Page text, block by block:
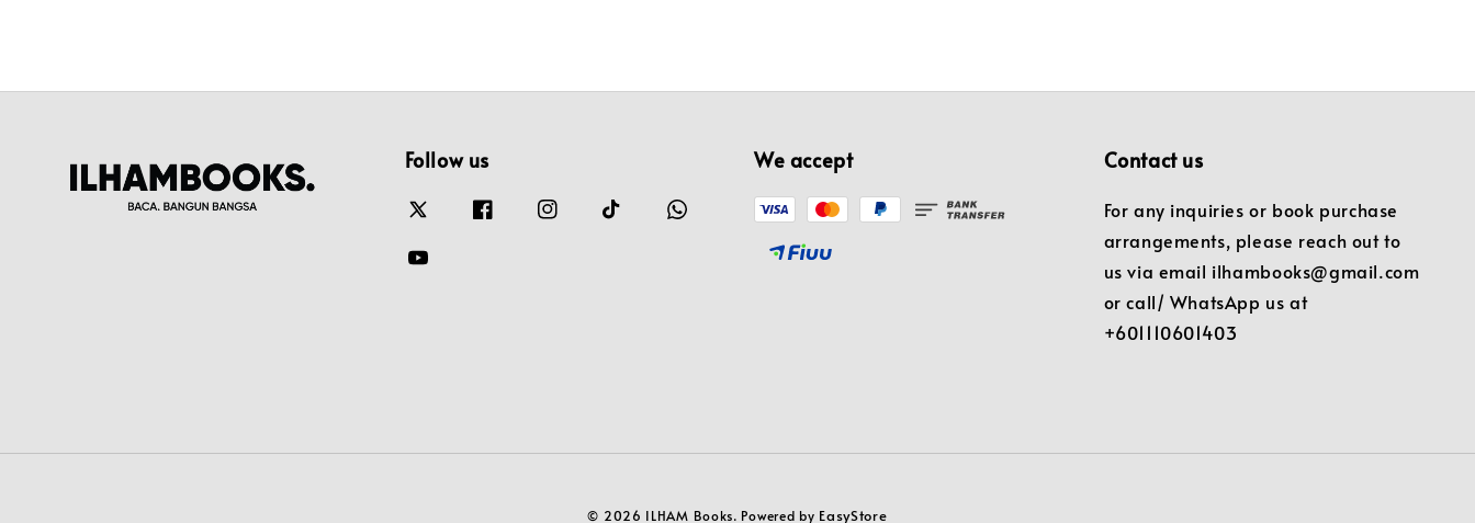
Follow us We accept Contact us
For any inquiries or book purchase
arrangements, please reach out to
us via email ilhambooks@gmail.com
or call/ WhatsApp us at
+601110601403
© 2026 ILHAM Books. Powered by EasyStore